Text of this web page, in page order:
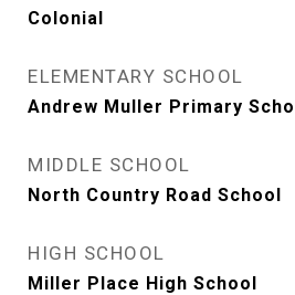
Colonial
ELEMENTARY SCHOOL
Andrew Muller Primary
MIDDLE SCHOOL
North Country Road School
HIGH SCHOOL
Miller Place High School